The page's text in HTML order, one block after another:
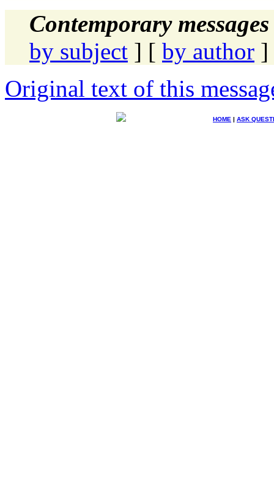
Contemporary
by subject ] [ by author ]
Original text of this
HOME | ASK